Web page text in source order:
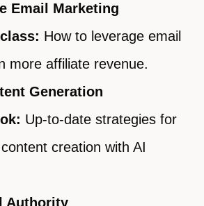
Email Marketing
How to leverage email
more affiliate revenue.
Generation
Up-to-date strategies for
creation with AI
Authority